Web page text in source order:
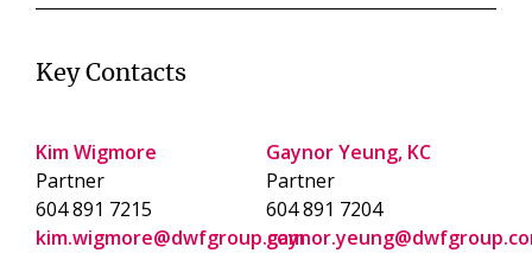
Key Contacts
Kim Wigmore
Partner
604 891 7215
kim.wigmore@dwfgroup.com
Gaynor Yeung, KC
Partner
604 891 7204